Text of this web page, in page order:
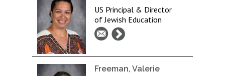
US Principal & Director
of Jewish Education
Freeman, Valerie